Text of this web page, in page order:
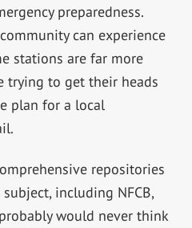
preparedness.
can experience
stations are far more
trying to get their heads
plan for a local
repositories
including NFCB,
would never think